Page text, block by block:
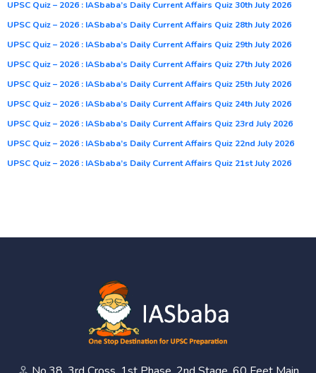
UPSC Quiz – 2026 : IASbaba’s Daily Current Affairs Quiz 30th July 2026
UPSC Quiz – 2026 : IASbaba’s Daily Current Affairs Quiz 28th July 2026
UPSC Quiz – 2026 : IASbaba’s Daily Current Affairs Quiz 29th July 2026
UPSC Quiz – 2026 : IASbaba’s Daily Current Affairs Quiz 27th July 2026
UPSC Quiz – 2026 : IASbaba’s Daily Current Affairs Quiz 25th July 2026
UPSC Quiz – 2026 : IASbaba’s Daily Current Affairs Quiz 24th July 2026
UPSC Quiz – 2026 : IASbaba’s Daily Current Affairs Quiz 23rd July 2026
UPSC Quiz – 2026 : IASbaba’s Daily Current Affairs Quiz 22nd July 2026
UPSC Quiz – 2026 : IASbaba’s Daily Current Affairs Quiz 21st July 2026